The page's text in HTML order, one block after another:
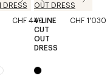
CHF 440V-LINE
CUT
OUT
DRESS
CHF 1'030